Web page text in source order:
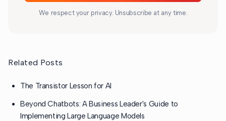
We respect your privacy. Unsubscribe at any time.
Related Posts
The Transistor Lesson for AI
Beyond Chatbots: A Business Leader's Guide to
Implementing Large Language Models